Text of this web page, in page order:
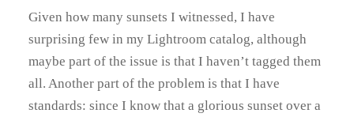
Given how many sunsets I witnessed, I have
surprising few in my Lightroom catalog, although
maybe part of the issue is that I haven’t tagged them
all. Another part of the problem is that I have
standards: since I know that a glorious sunset over a